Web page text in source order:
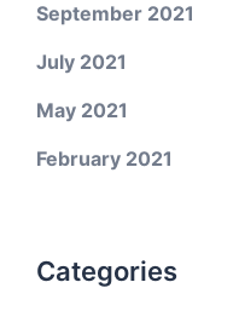
September 2021
July 2021
May 2021
February 2021
Categories